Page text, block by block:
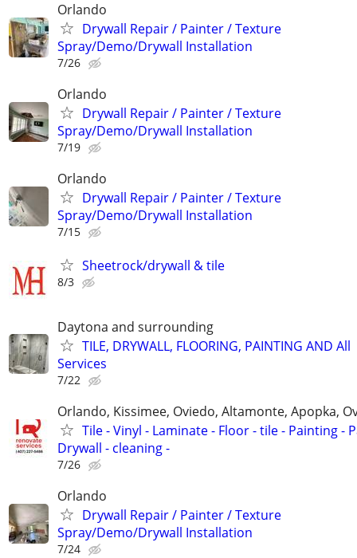
Orlando
Drywall Repair / Painter / Texture
Spray/Demo/Drywall Installation
7/26
Orlando
Drywall Repair / Painter / Texture
Spray/Demo/Drywall Installation
7/19
Orlando
Drywall Repair / Painter / Texture
Spray/Demo/Drywall Installation
7/15
Sheetrock/drywall & tile
8/3
Daytona and surrounding
TILE, DRYWALL, FLOORING, PAINTING AND All
Services
7/22
Orlando, Kissimee, Oviedo, Altamonte, Apopka,
Tile - Vinyl - Laminate - Floor - tile - Painting -
Drywall - cleaning -
7/26
Orlando
Drywall Repair / Painter / Texture
Spray/Demo/Drywall Installation
7/24